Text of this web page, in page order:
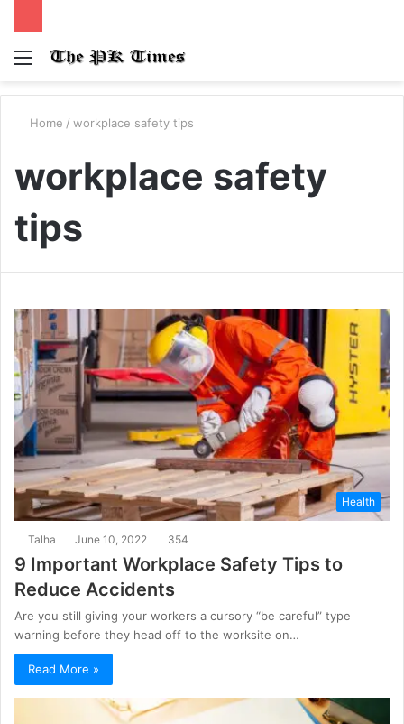
Menu
Home / workplace safety tips
workplace safety
tips
Health
Talha June 10, 2022 354
9 Important Workplace Safety Tips to
Reduce Accidents
Are you still giving your workers a cursory “be careful” type
warning before they head off to the worksite on…
Read More »